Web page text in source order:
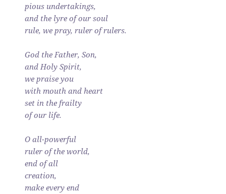
pious undertakings,
and the lyre of our soul
rule, we pray, ruler of rulers.
God the Father, Son,
and Holy Spirit,
we praise you
with mouth and heart
set in the frailty
of our life.
O all-powerful
ruler of the world,
end of all
creation,
make every end